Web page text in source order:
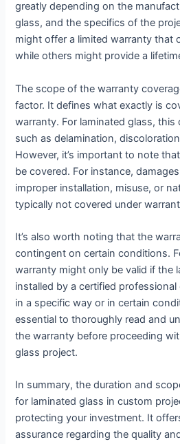
greatly depending on the
glass, and the specifics of the
might offer a limited warranty that
while others might provide a
The scope of the warranty
factor. It defines what exactly is
warranty. For laminated glass, this
such as delamination,
However, it’s important to note
be covered. For instance,
improper installation, misuse, or
typically not covered under
It’s also worth noting that the
contingent on certain conditions.
warranty might only be valid if the
installed by a certified
in a specific way or in certain
essential to thoroughly read and
the warranty before proceeding
glass project.
In summary, the duration and
for laminated glass in custom
protecting your investment. It
assurance regarding the quality